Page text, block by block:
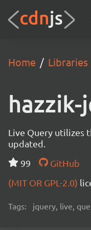
Home Libraries
Live Query utilizes
updated.
99
GitHub
(MIT OR GPL-2.0)
Tags: jquery, live,